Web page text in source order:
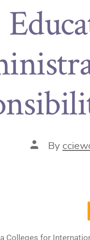
By
Colleges for